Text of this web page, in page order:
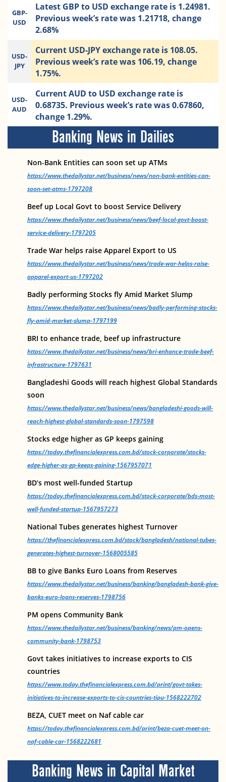
GBP-
USD
Latest GBP to USD exchange rate is 1.24981.
Previous week’s rate was 1.21718, change
2.68%
USD-
JPY
Current USD-JPY exchange rate is 108.05.
Previous week’s rate was 106.19, change
1.75%.
USD-
AUD
Current AUD to USD exchange rate is
0.68735. Previous week’s rate was 0.67860,
change 1.29%.
Banking News in Dailies
Non-Bank Entities can soon set up ATMs
https://www.thedailystar.net/business/news/non-bank-entities-can-
soon-set-atms-1797208
Beef up Local Govt to boost Service Delivery
https://www.thedailystar.net/business/news/beef-local-govt-boost-
service-delivery-1797205
Trade War helps raise Apparel Export to US
https://www.thedailystar.net/business/news/trade-war-helps-raise-
apparel-export-us-1797202
Badly performing Stocks fly Amid Market Slump
https://www.thedailystar.net/business/news/badly-performing-stocks-
fly-amid-market-slump-1797199
BRI to enhance trade, beef up infrastructure
https://www.thedailystar.net/business/news/bri-enhance-trade-beef-
infrastructure-1797631
Bangladeshi Goods will reach highest Global Standards
soon
https://www.thedailystar.net/business/news/bangladeshi-goods-will-
reach-highest-global-standards-soon-1797598
Stocks edge higher as GP keeps gaining
https://today.thefinancialexpress.com.bd/stock-corporate/stocks-
edge-higher-as-gp-keeps-gaining-1567957071
BD’s most well-funded Startup
https://today.thefinancialexpress.com.bd/stock-corporate/bds-most-
well-funded-startup-1567957273
National Tubes generates highest Turnover
https://thefinancialexpress.com.bd/stock/bangladesh/national-tubes-
generates-highest-turnover-1568005585
BB to give Banks Euro Loans from Reserves
https://www.thedailystar.net/business/banking/bangladesh-bank-give-
banks-euro-loans-reserves-1798756
PM opens Community Bank
https://www.thedailystar.net/business/banking/news/pm-opens-
community-bank-1798753
Govt takes initiatives to increase exports to CIS
countries
https://www.today.thefinancialexpress.com.bd/print/govt-takes-
initiatives-to-increase-exports-to-cis-countries-tipu-1568222702
BEZA, CUET meet on Naf cable car
https://today.thefinancialexpress.com.bd/print/beza-cuet-meet-on-
naf-cable-car-1568222681
Banking News in Capital Market